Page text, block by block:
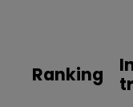
Ranking